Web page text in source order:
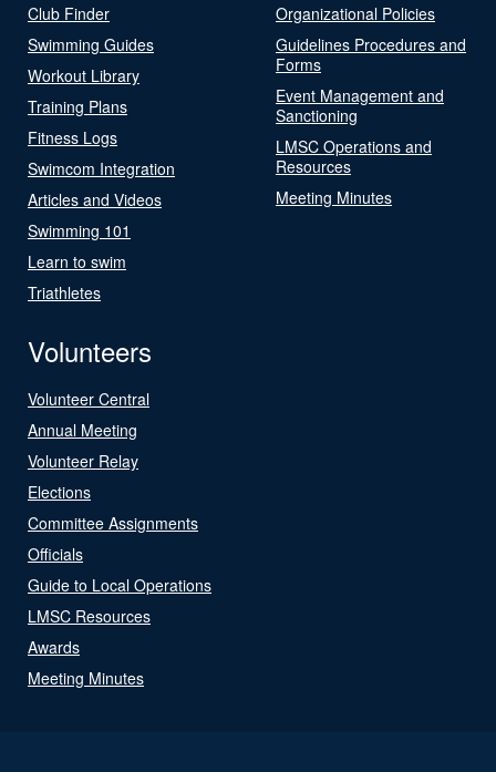
Club Finder
Swimming Guides
Workout Library
Training Plans
Fitness Logs
Swimcom Integration
Articles and Videos
Swimming 101
Learn to swim
Triathletes
Organizational Policies
Guidelines Procedures and
Forms
Event Management and
Sanctioning
LMSC Operations and
Resources
Meeting Minutes
Volunteers
Volunteer Central
Annual Meeting
Volunteer Relay
Elections
Committee Assignments
Officials
Guide to Local Operations
LMSC Resources
Awards
Meeting Minutes